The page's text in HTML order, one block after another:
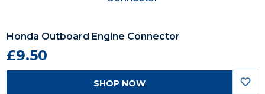
Honda Outboard Engine Connector
£9.50
SHOP NOW